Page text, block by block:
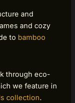
and
and cozy
to bamboo
through eco-
we feature in
collection.